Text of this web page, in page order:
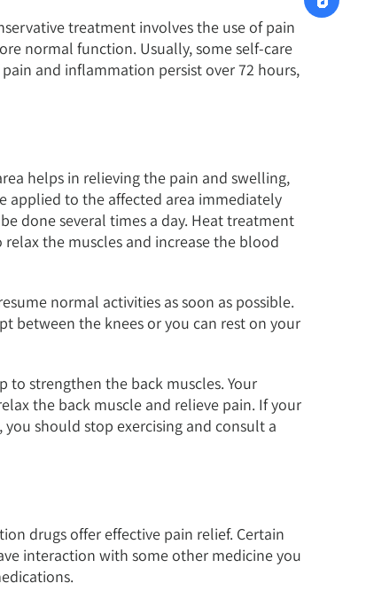
treatment involves the use of pain
normal function. Usually, some self-care
and inflammation persist over 72 hours,
helps in relieving the pain and swelling,
applied to the affected area immediately
done several times a day. Heat treatment
the muscles and increase the blood
normal activities as soon as possible.
between the knees or you can rest on your
to strengthen the back muscles. Your
the back muscle and relieve pain. If your
should stop exercising and consult a
drugs offer effective pain relief. Certain
interaction with some other medicine you